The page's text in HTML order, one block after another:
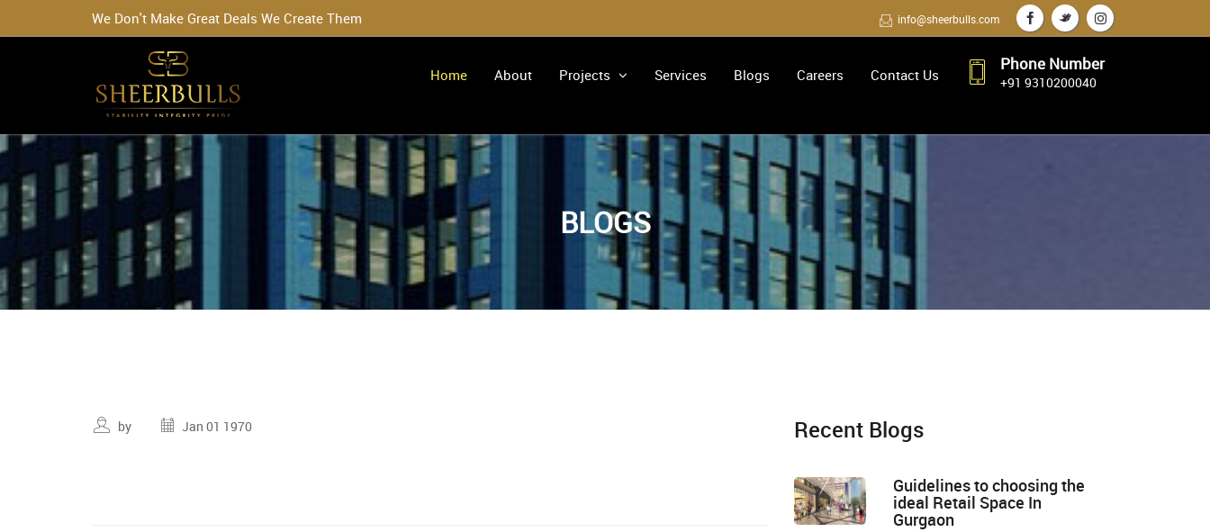
We Don't Make Great Deals We Create Them info@sheerbulls.com
Phone Number
+91 9310200040
Home About Projects Services Blogs Careers Contact Us
BLOGS
by Jan 01 1970 Recent Blogs
Guidelines to choosing the
ideal Retail Space In
Gurgaon